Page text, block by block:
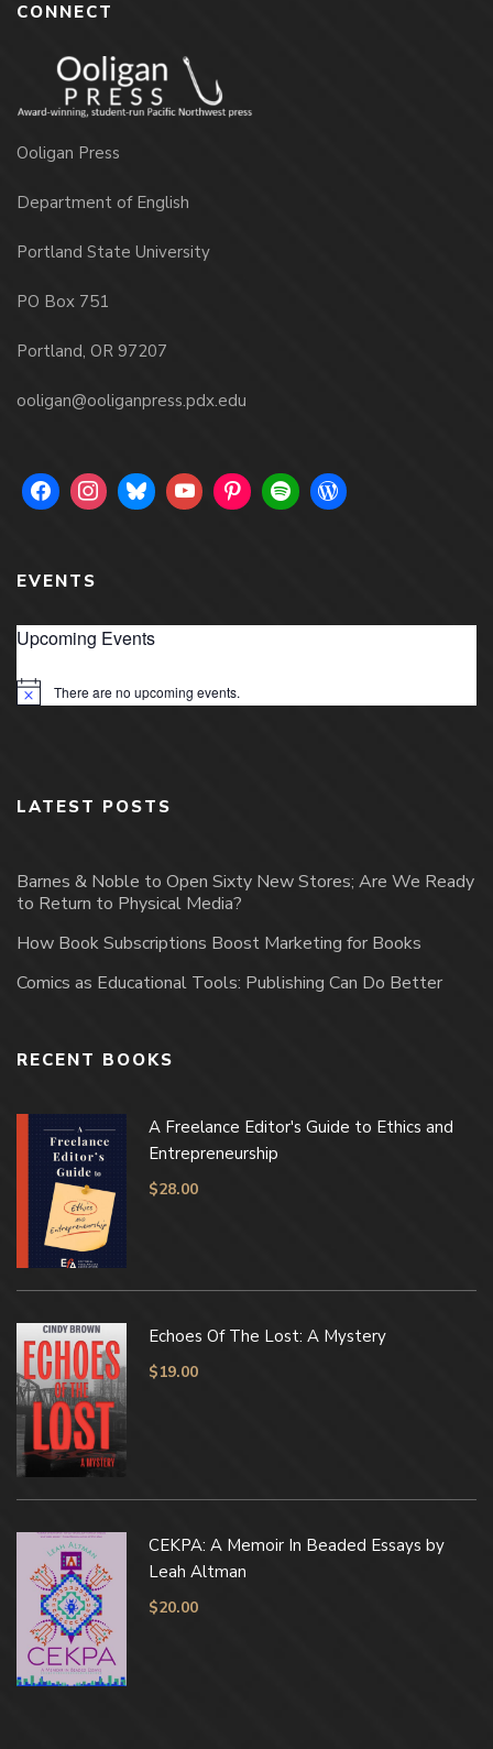
CONNECT
Ooligan Press
Department of English
Portland State University
PO Box 751
Portland, OR 97207
ooligan@ooliganpress.pdx.edu
EVENTS
Upcoming Events
Notice There are no upcoming events.
LATEST POSTS
Barnes & Noble to Open Sixty New Stores; Are We Ready
to Return to Physical Media?
How Book Subscriptions Boost Marketing for Books
Comics as Educational Tools: Publishing Can Do Better
RECENT BOOKS
A Freelance Editor's Guide to Ethics and
Entrepreneurship
$28.00
Echoes Of The Lost: A Mystery
$19.00
CEKPA: A Memoir In Beaded Essays by
Leah Altman
$20.00